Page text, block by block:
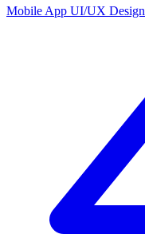
Mobile App UI/UX Design